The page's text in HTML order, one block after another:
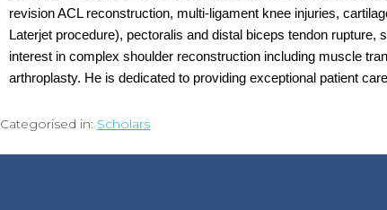
revision ACL reconstruction, multi-ligament knee injuries,
Laterjet procedure), pectoralis and distal biceps tendon
interest in complex shoulder reconstruction including muscle
arthroplasty. He is dedicated to providing exceptional patient
Categorised in: Scholars